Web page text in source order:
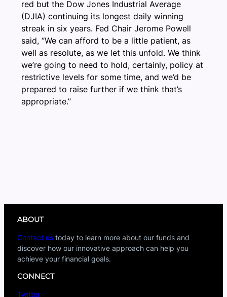
red but the Dow Jones Industrial Average
(DJIA) continuing its longest daily winning
streak in six years. Fed Chair Jerome Powell
said, “We can afford to be a little patient, as
well as resolute, as we let this unfold. We think
we’re going to need to hold, certainly, policy at
restrictive levels for some time, and we’d be
prepared to raise further if we think that’s
appropriate.”
ABOUT
Contact us today to learn more about our funds and
discover how our innovative approach can help you
achieve your financial goals.
CONNECT
Twitter